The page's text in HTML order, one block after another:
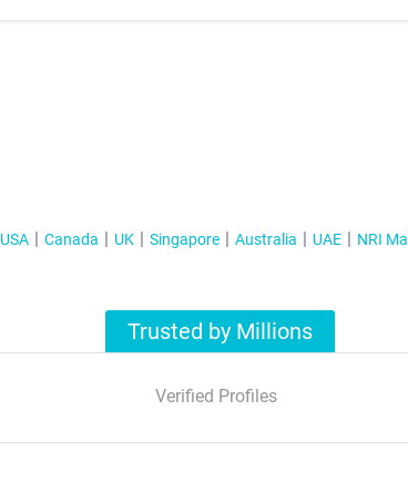
USA Canada UK Singapore Australia UAE NRI
Trusted by Millions
Verified Profiles